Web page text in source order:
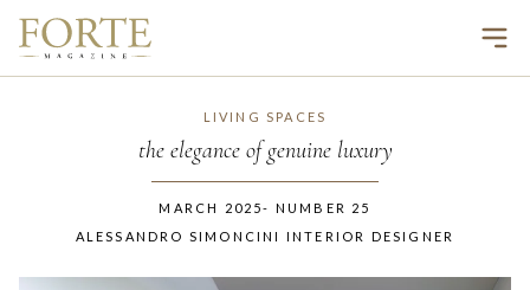
LIVING SPACES
the elegance of genuine luxury
MARCH 2025- NUMBER
25
ALESSANDRO SIMONCINI INTERIOR DESIGNER